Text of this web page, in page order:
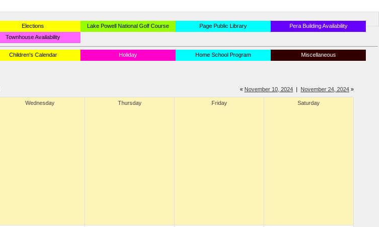
Elections Lake Powell National Golf Course Page Public Library
Pera Building Availability
Townhouse Availability
Children's Calendar Holiday Home School Program
Miscellaneous
« November 10, 2024 | November 24, 2024 »
Wednesday Thursday Friday Saturday